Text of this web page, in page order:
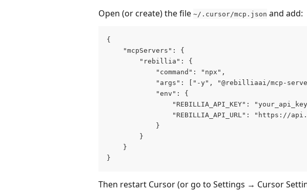
Open (or create) the file ~/.cursor/mcp.json and add:
{
    "mcpServers": {
        "rebillia": {
            "command": "npx",
"args": ["-y", "@rebilliaai/mcp-
            "env": {
"REBILLIA_API_KEY":
"REBILLIA_API_URL": "https://
            }
        }
    }
}
Then restart Cursor (or go to Settings → Cursor